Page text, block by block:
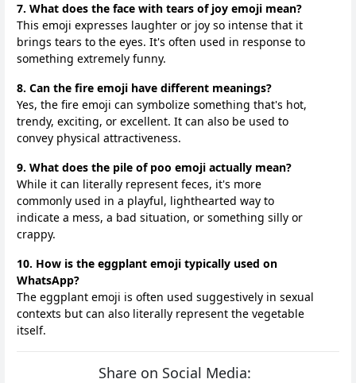
7. What does the face with tears of joy emoji mean?
This emoji expresses laughter or joy so intense that it
brings tears to the eyes. It's often used in response to
something extremely funny.
8. Can the fire emoji have different meanings?
Yes, the fire emoji can symbolize something that's hot,
trendy, exciting, or excellent. It can also be used to
convey physical attractiveness.
9. What does the pile of poo emoji actually mean?
While it can literally represent feces, it's more
commonly used in a playful, lighthearted way to
indicate a mess, a bad situation, or something silly or
crappy.
10. How is the eggplant emoji typically used on
WhatsApp?
The eggplant emoji is often used suggestively in sexual
contexts but can also literally represent the vegetable
itself.
Share on Social Media: